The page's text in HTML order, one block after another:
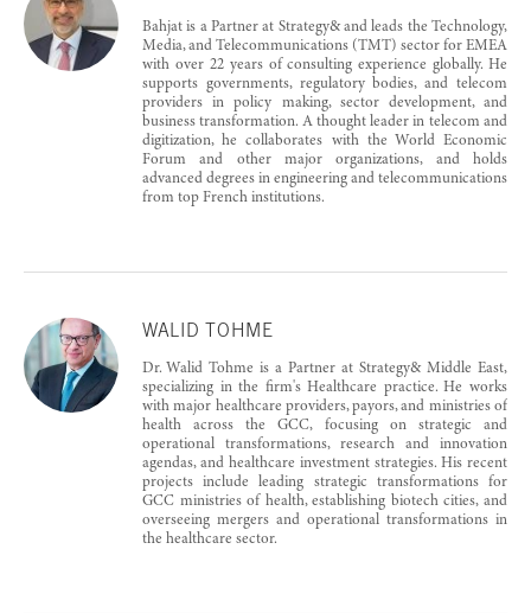
Bahjat is a Partner at Strategy& and leads the Technology,
Media, and Telecommunications (TMT) sector for EMEA
with over 22 years of consulting experience globally. He
supports governments, regulatory bodies, and telecom
providers in policy making, sector development, and
business transformation. A thought leader in telecom and
digitization, he collaborates with the World Economic
Forum and other major organizations, and holds
advanced degrees in engineering and telecommunications
from top French institutions.
WALID TOHME
Dr. Walid Tohme is a Partner at Strategy& Middle East,
specializing in the firm's Healthcare practice. He works
with major healthcare providers, payors, and ministries of
health across the GCC, focusing on strategic and
operational transformations, research and innovation
agendas, and healthcare investment strategies. His recent
projects include leading strategic transformations for
GCC ministries of health, establishing biotech cities, and
overseeing mergers and operational transformations in
the healthcare sector.